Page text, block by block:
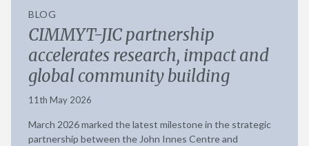
BLOG
CIMMYT-JIC partnership
accelerates research, impact and
global community building
11th May 2026
March 2026 marked the latest milestone in the strategic
partnership between the John Innes Centre and